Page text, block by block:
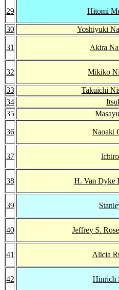
29 Hitomi
30 Yoshiyuki
31 Akira
32 Mikiko
33 Takuichi
34
35
36 Naoaki
37
38 H. Van Dyke
39
40 Jeffrey S.
41 Alicia
42 Hinrich